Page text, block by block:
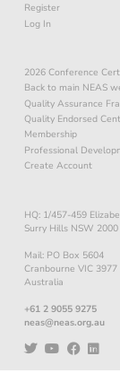
Register
Log In
2026 Conference
Back to main NEAS
Quality Assurance
Quality Endorsed
Membership
Professional
Create Account
HQ: 1/457-459
Surry Hills NSW 2000
Mail: PO Box 5604
Cranbourne VIC 3977
Australia
+61 2 9055 9275
neas@neas.org.au